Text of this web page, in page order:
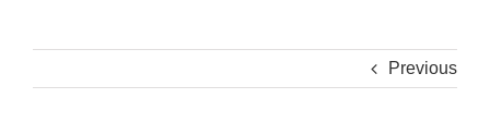
Previous